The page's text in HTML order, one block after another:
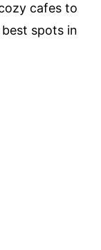
cafes to
spots in